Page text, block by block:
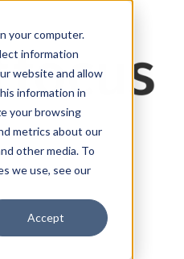
your computer.
information
website and allow
information in
your browsing
metrics about our
other media. To
we use, see our
Accept